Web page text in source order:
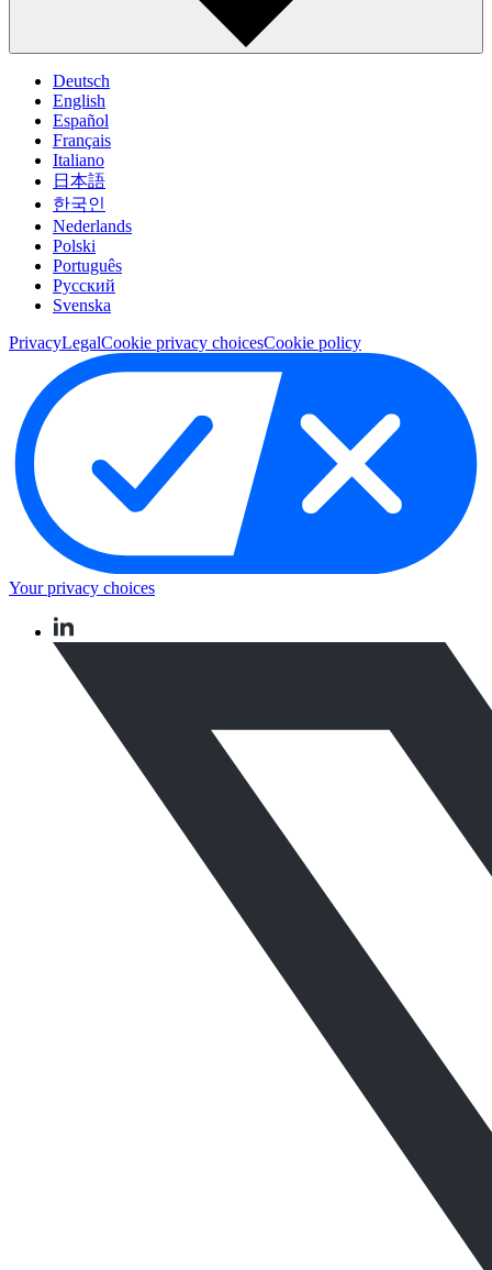
Deutsch
English
Español
Français
Italiano
日本語
한국인
Nederlands
Polski
Português
Pусский
Svenska
PrivacyLegalCookie privacy choicesCookie policy
Your privacy choices